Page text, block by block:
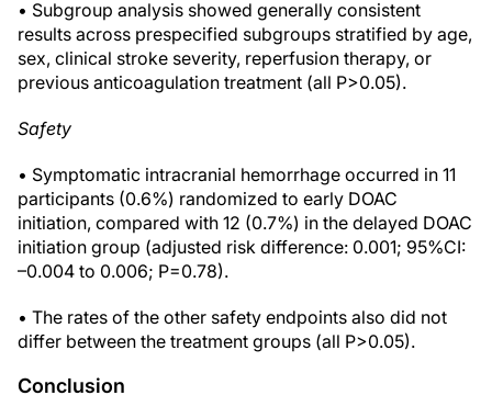
• Subgroup analysis showed generally consistent
results across prespecified subgroups stratified by age,
sex, clinical stroke severity, reperfusion therapy, or
previous anticoagulation treatment (all P>0.05).
Safety
• Symptomatic intracranial hemorrhage occurred in 11
participants (0.6%) randomized to early DOAC
initiation, compared with 12 (0.7%) in the delayed DOAC
initiation group (adjusted risk difference: 0.001; 95%CI:
–0.004 to 0.006; P=0.78).
• The rates of the other safety endpoints also did not
differ between the treatment groups (all P>0.05).
Conclusion